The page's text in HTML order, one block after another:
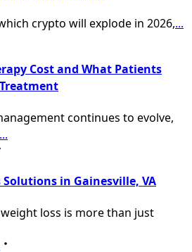
crypto will explode in 2026,...
Cost and What Patients
continues to evolve,
...
in Gainesville, VA
loss is more than just